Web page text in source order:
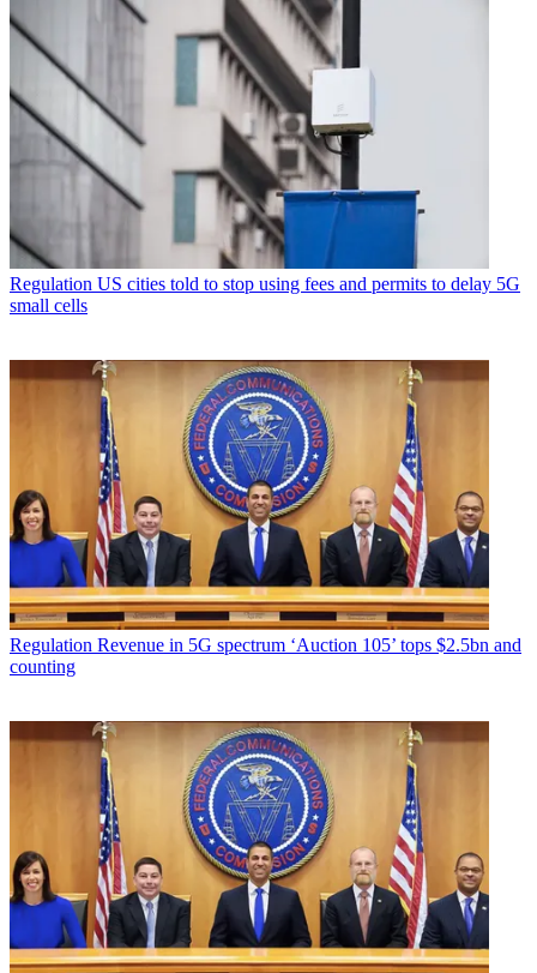
Regulation US cities told to stop using fees and permits to delay 5G
small cells
Regulation Revenue in 5G spectrum ‘Auction 105’ tops $2.5bn and
counting